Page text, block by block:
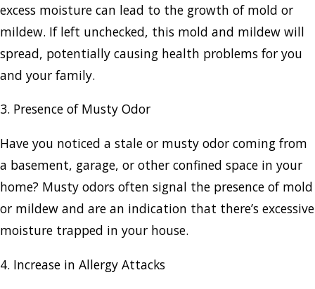
excess moisture can lead to the growth of mold or
mildew. If left unchecked, this mold and mildew will
spread, potentially causing health problems for you
and your family.
3. Presence of Musty Odor
Have you noticed a stale or musty odor coming from
a basement, garage, or other confined space in your
home? Musty odors often signal the presence of mold
or mildew and are an indication that there’s excessive
moisture trapped in your house.
4. Increase in Allergy Attacks